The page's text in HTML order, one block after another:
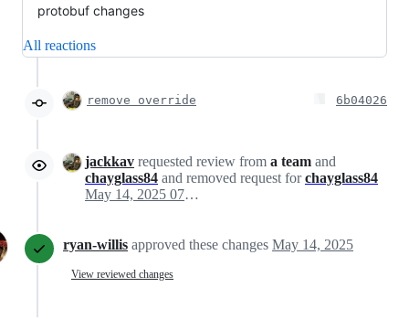
protobuf changes
All reactions
remove override 6b04026
jackkav requested review from a team and
chayglass84 and removed request forchayglass84
May 14, 2025 07:50
ryan-willis approved these changes May 14, 2025
View reviewed changes